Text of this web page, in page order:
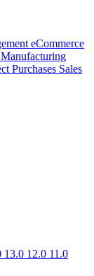
eCommerce
Manufacturing
Purchases Sales
13.0 12.0 11.0